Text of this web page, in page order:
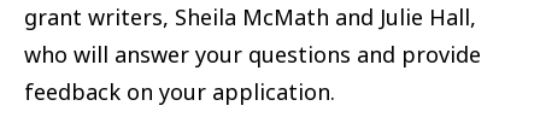
grant writers, Sheila McMath and Julie Hall,
who will answer your questions and provide
feedback on your application.